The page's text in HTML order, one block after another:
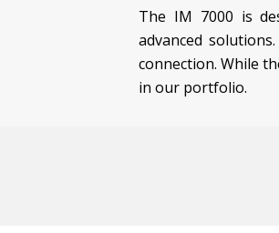
The IM 7000 is
advanced
connection. While
in our portfolio.